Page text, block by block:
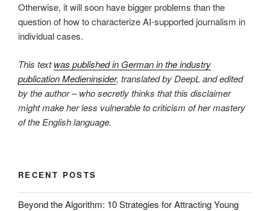
Otherwise, it will soon have bigger problems than the
question of how to characterize AI-supported journalism in
individual cases.
This textwas published in German in the industry
publication Medieninsider, translated by DeepL and edited
by the author – who secretly thinks that this disclaimer
might make her less vulnerable to criticism of her mastery
of the English language.
RECENT POSTS
Beyond the Algorithm: 10 Strategies for Attracting Young